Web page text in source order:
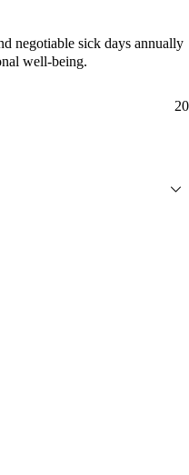
negotiable sick days annually
well-being.
20